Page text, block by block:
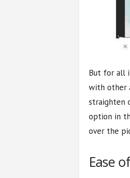
But for all
with other
straighten
option in
over the
Ease